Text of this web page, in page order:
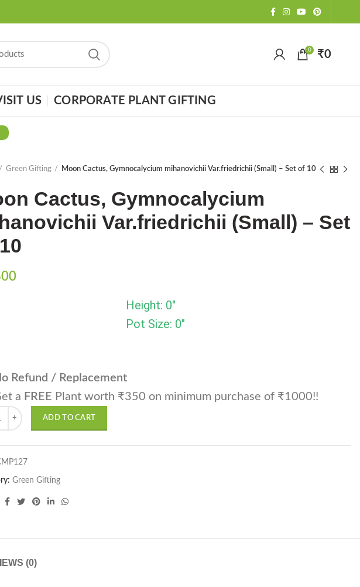
0 ₹0
US CORPORATE PLANT GIFTING
Green Gifting Moon Cactus, Gymnocalycium mihanovichii Var.friedrichii (Small) – Set of 10
Cactus, Gymnocalycium
Var.friedrichii (Small) – Set
Height: 0"
Pot Size: 0"
Refund / Replacement
a FREE Plant worth ₹350 on minimum purchase of ₹1000!!
Gymnocalycium mihanovichii Var.friedrichii (Small) - Set of 10 quantity
ADD TO CART
Green Gifting
(0)